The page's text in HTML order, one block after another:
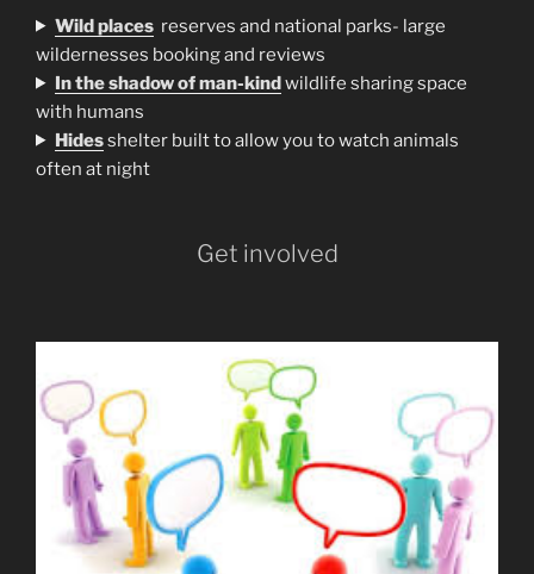
Wild places reserves and national parks- large
wildernesses booking and reviews
In the shadow of man-kindwildlife sharing space
with humans
Hidesshelter built to allow you to watch animals
often at night
Get involved